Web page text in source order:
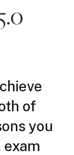
of
you
exam